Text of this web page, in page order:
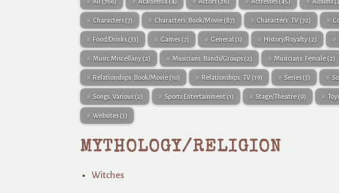
Characters (7) Characters: Book/Movie (87) Characters: TV (72)
Food/Drinks (33) Games (7) General (1) History/Royalty (2)
Music Miscellany (2) Musicians: Bands/Groups (2) Musicians: Female (2)
Relationships: Book/Movie (10) Relationships: TV (19) Series (3)
Songs: Various (2) Sports Entertainment (1) Stage/Theatre (9)
Websites (3)
MYTHOLOGY/RELIGION
Witches